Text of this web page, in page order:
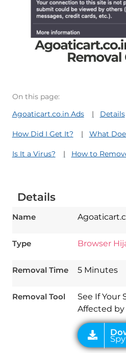
On this page:
Agoaticart.co.in Ads
Details
How Did I Get It? What
Is It a Virus? How to
Details
Name
Type Browser
Removal Time 5 Minutes
Removal Tool
See If Your
Affected
Spy